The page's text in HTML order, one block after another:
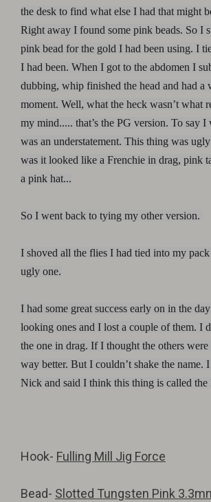
the desk to find what else I had that might
Right away I found some pink beads. So I
pink bead for the gold I had been using. I
I had been. When I got to the abdomen I
dubbing, whip finished the head and had a
moment. Well, what the heck wasn’t what
my mind..... that’s the PG version. To say I
was an understatement. This thing was
was it looked like a Frenchie in drag, pink
a pink hat...
So I went back to tying my other version.
I shoved all the flies I had tied into my
ugly one.
I had some great success early on in the
looking ones and I lost a couple of them. I
the one in drag. If I thought the others
way better. But I couldn’t shake the name.
Nick and said I think this thing is called the
Hook- Fulling Mill Jig Force
Bead- Slotted Tungsten Pink